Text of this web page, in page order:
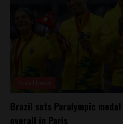
Brazil sets Paralympic
overall in Paris